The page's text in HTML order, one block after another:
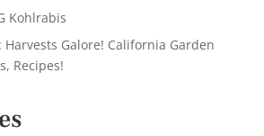
Kohlrabis
Harvests Galore! California Garden
Recipes!